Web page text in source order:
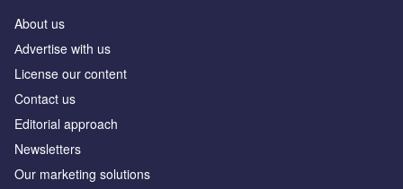
About us
Аdvertise with us
License our content
Contact us
Editorial approach
Newsletters
Our marketing solutions